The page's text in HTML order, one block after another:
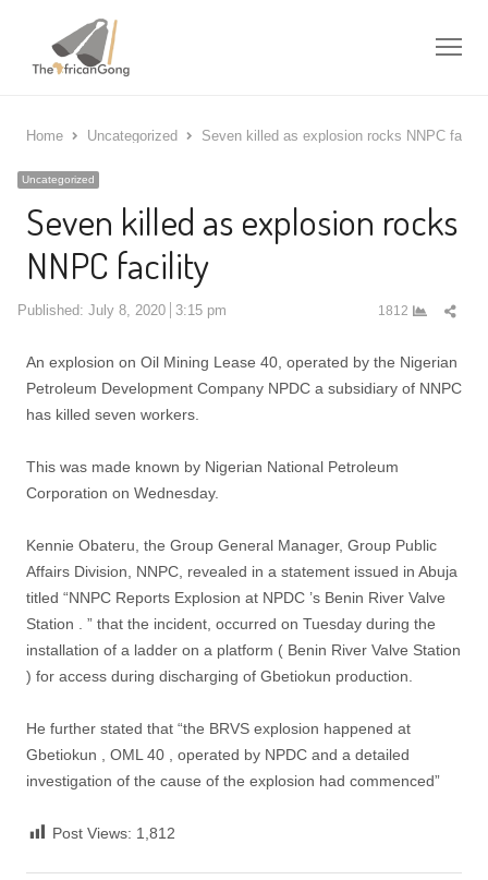
Home Uncategorized Seven killed as explosion rocks NNPC
Uncategorized
Seven killed as explosion rocks
NNPC facility
Published: July 8, 2020 3:15 pm 1812
An explosion on Oil Mining Lease 40, operated by the Nigerian
Petroleum Development Company NPDC a subsidiary of NNPC
has killed seven workers.
This was made known by Nigerian National Petroleum
Corporation on Wednesday.
Kennie Obateru, the Group General Manager, Group Public
Affairs Division, NNPC, revealed in a statement issued in Abuja
titled “NNPC Reports Explosion at NPDC ’s Benin River Valve
Station . ” that the incident, occurred on Tuesday during the
installation of a ladder on a platform ( Benin River Valve Station
) for access during discharging of Gbetiokun production.
He further stated that “the BRVS explosion happened at
Gbetiokun , OML 40 , operated by NPDC and a detailed
investigation of the cause of the explosion had commenced”
Post Views: 1,812